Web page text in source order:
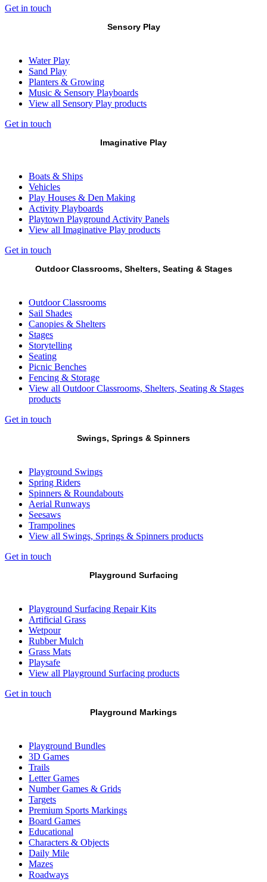
Get in touch
Sensory Play
Water Play
Sand Play
Planters & Growing
Music & Sensory Playboards
View all Sensory Play products
Get in touch
Imaginative Play
Boats & Ships
Vehicles
Play Houses & Den Making
Activity Playboards
Playtown Playground Activity Panels
View all Imaginative Play products
Get in touch
Outdoor Classrooms, Shelters, Seating & Stages
Outdoor Classrooms
Sail Shades
Canopies & Shelters
Stages
Storytelling
Seating
Picnic Benches
Fencing & Storage
View all Outdoor Classrooms, Shelters, Seating & Stages
products
Get in touch
Swings, Springs & Spinners
Playground Swings
Spring Riders
Spinners & Roundabouts
Aerial Runways
Seesaws
Trampolines
View all Swings, Springs & Spinners products
Get in touch
Playground Surfacing
Playground Surfacing Repair Kits
Artificial Grass
Wetpour
Rubber Mulch
Grass Mats
Playsafe
View all Playground Surfacing products
Get in touch
Playground Markings
Playground Bundles
3D Games
Trails
Letter Games
Number Games & Grids
Targets
Premium Sports Markings
Board Games
Educational
Characters & Objects
Daily Mile
Mazes
Roadways